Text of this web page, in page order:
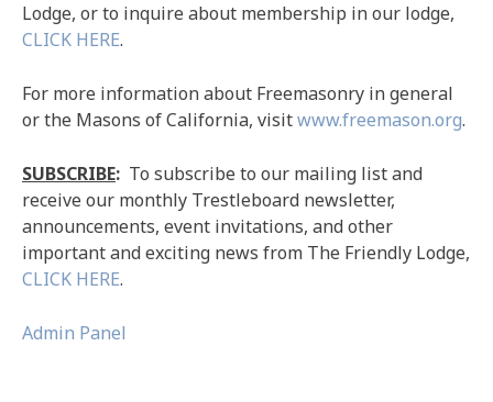
Lodge, or to inquire about membership in our lodge,
CLICK HERE.
For more information about Freemasonry in general
or the Masons of California, visitwww.freemason.org.
SUBSCRIBE: To subscribe to our mailing list and
receive our monthly Trestleboard newsletter,
announcements, event invitations, and other
important and exciting news from The Friendly Lodge,
CLICK HERE.
Admin Panel